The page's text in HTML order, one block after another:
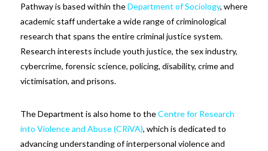
Pathway is based within theDepartment of Sociology, where
academic staff undertake a wide range of criminological
research that spans the entire criminal justice system.
Research interests include youth justice, the sex industry,
cybercrime, forensic science, policing, disability, crime and
victimisation, and prisons.
The Department is also home to theCentre for Research
into Violence and Abuse (CRiVA), which is dedicated to
advancing understanding of interpersonal violence and